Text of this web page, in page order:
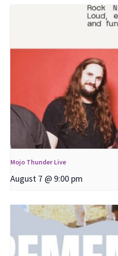
Mojo Thunder Live
August 7 @ 9:00 pm